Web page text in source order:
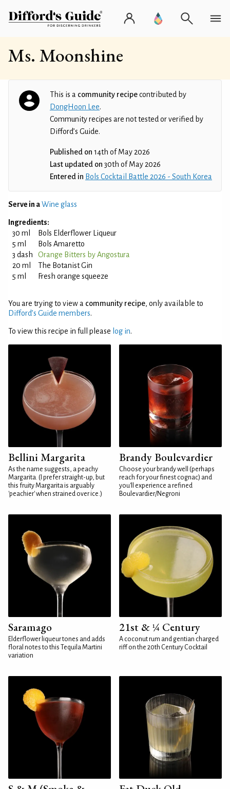
Ms. Moonshine
This is a community recipecontributed by
DongHoon Lee.
Community recipes are not tested or verified by
Difford’s Guide.
Published on 14th of May 2026
Last updated on 30th of May 2026
Entered in Bols Cocktail Battle 2026 - South Korea
Serve in aWine glass
Ingredients:
30 ml
Bols Elderflower Liqueur
5 ml
Bols Amaretto
3 dash
Orange Bitters by Angostura
20 ml
The Botanist Gin
5 ml
Fresh orange squeeze
You are trying to view a community recipe, only available to
Difford’s Guide members.
To view this recipe in full please log in.
Bellini Margarita
As the name suggests, a peachy
Margarita. (I prefer straight-up, but
this fruity Margarita is arguably
'peachier' when strained over ice.)
Brandy Boulevardier
Choose your brandy well (perhaps
reach for your finest cognac) and
you'll experience a refined
Boulevardier/Negroni
Saramago
Elderflower liqueur tones and adds
floral notes to this Tequila Martini
variation
21st & ¼ Century
A coconut rum and gentian charged
riff on the 20th Century Cocktail